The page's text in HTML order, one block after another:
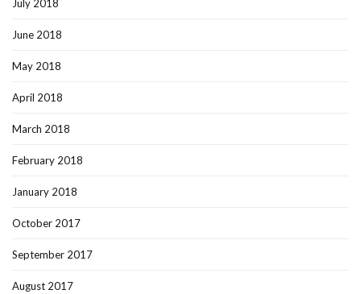
July 2018
June 2018
May 2018
April 2018
March 2018
February 2018
January 2018
October 2017
September 2017
August 2017